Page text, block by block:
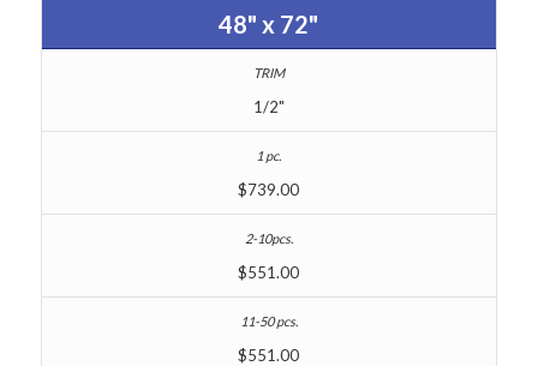
48" x 72"
1/2"
$739.00
$551.00
$551.00